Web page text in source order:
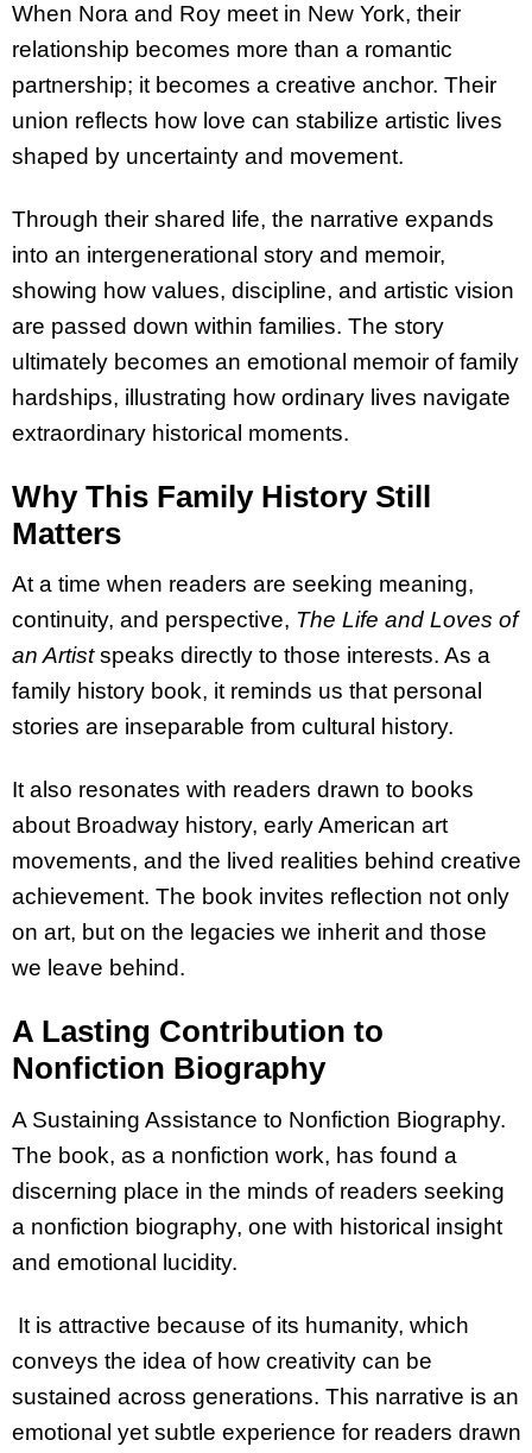
When Nora and Roy meet in New York, their
relationship becomes more than a romantic
partnership; it becomes a creative anchor. Their
union reflects how love can stabilize artistic lives
shaped by uncertainty and movement.
Through their shared life, the narrative expands
into an intergenerational story and memoir,
showing how values, discipline, and artistic vision
are passed down within families. The story
ultimately becomes an emotional memoir of family
hardships, illustrating how ordinary lives navigate
extraordinary historical moments.
Why This Family History Still
Matters
At a time when readers are seeking meaning,
continuity, and perspective, The Life and Loves of
an Artistspeaks directly to those interests. As a
family history book, it reminds us that personal
stories are inseparable from cultural history.
It also resonates with readers drawn to books
about Broadway history, early American art
movements, and the lived realities behind creative
achievement. The book invites reflection not only
on art, but on the legacies we inherit and those
we leave behind.
A Lasting Contribution to
Nonfiction Biography
A Sustaining Assistance to Nonfiction Biography.
The book, as a nonfiction work, has found a
discerning place in the minds of readers seeking
a nonfiction biography, one with historical insight
and emotional lucidity.
It is attractive because of its humanity, which
conveys the idea of how creativity can be
sustained across generations. This narrative is an
emotional yet subtle experience for readers drawn